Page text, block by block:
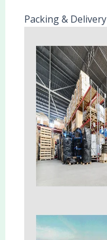
Packing & Delivery